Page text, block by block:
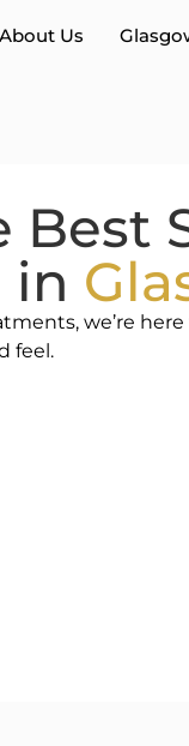
About Us
Best
in
we’re
feel.